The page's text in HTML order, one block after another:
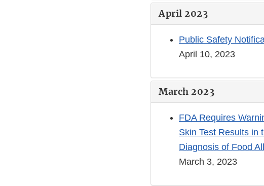
April 2023
Public Safety
April 10, 2023
March 2023
FDA Requires
Skin Test Results in
Diagnosis of Food
March 3, 2023